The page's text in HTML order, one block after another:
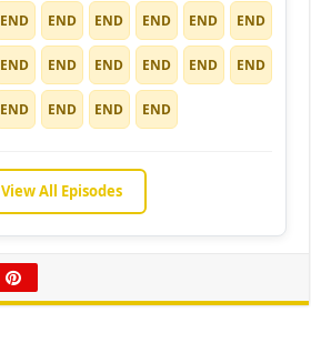
END END END END END END
END END END END END END
END END END END
View All Episodes